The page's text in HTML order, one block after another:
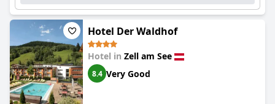
Hotel Der Waldhof
Hotel in Zell am See
8.4 Very Good